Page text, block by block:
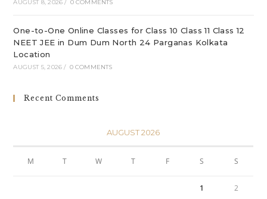
AUGUST 8, 2026 / 0 COMMENTS
One-to-One Online Classes for Class 10 Class 11 Class 12
NEET JEE in Dum Dum North 24 Parganas Kolkata
Location
AUGUST 5, 2026 / 0 COMMENTS
Recent Comments
AUGUST 2026
M T W T F S S
1 2